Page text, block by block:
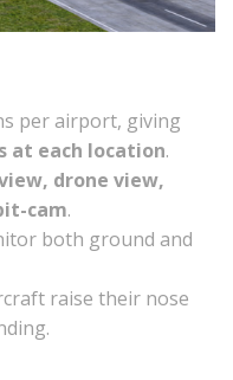
per airport, giving
at each location.
drone view,
cam.
both ground and
raise their nose